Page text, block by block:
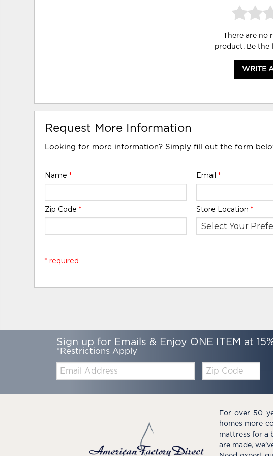
There are no
product. Be
WRITE
Request More Information
Looking for more information? Simply fill out the form
Name* Email *
Zip Code* Store Location *
* required
Sign up for Emails & Enjoy ONE ITEM at
*Restrictions Apply
Code
For over 50
homes more
mattress for a
are made,